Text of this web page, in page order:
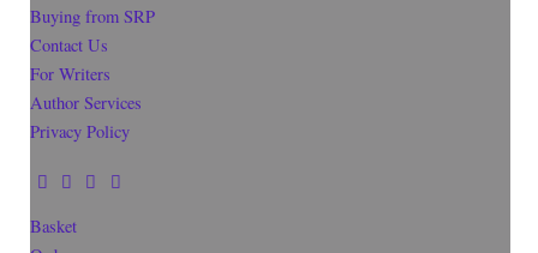
Buying from SRP
Contact Us
For Writers
Author Services
Privacy Policy
Basket